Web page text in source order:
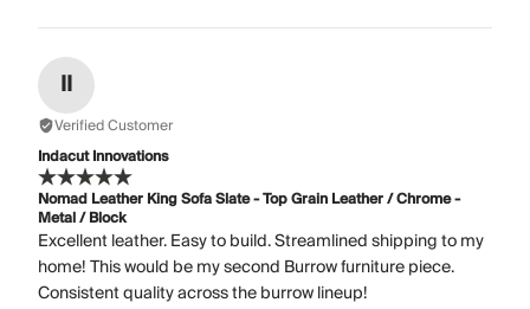
II
Verified Customer
Indacut Innovations
Nomad Leather King Sofa Slate - Top Grain Leather / Chrome -
Metal / Block
Excellent leather. Easy to build. Streamlined shipping to my
home! This would be my second Burrow furniture piece.
Consistent quality across the burrow lineup!